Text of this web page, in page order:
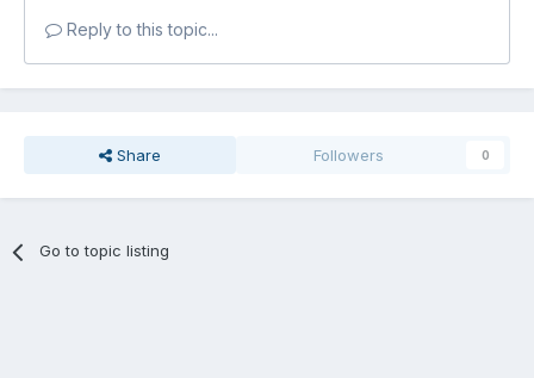
Reply to this topic...
Share Followers 0
Go to topic listing